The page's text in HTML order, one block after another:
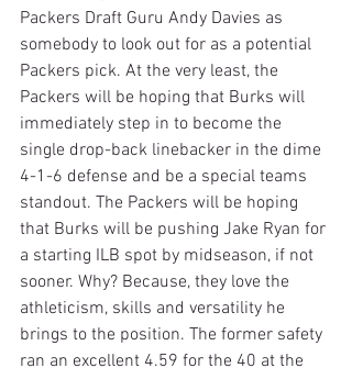
Packers Draft Guru Andy Davies as
somebody to look out for as a potential
Packers pick. At the very least, the
Packers will be hoping that Burks will
immediately step in to become the
single drop-back linebacker in the dime
4-1-6 defense and be a special teams
standout. The Packers will be hoping
that Burks will be pushing Jake Ryan for
a starting ILB spot by midseason, if not
sooner. Why? Because, they love the
athleticism, skills and versatility he
brings to the position. The former safety
ran an excellent 4.59 for the 40 at the